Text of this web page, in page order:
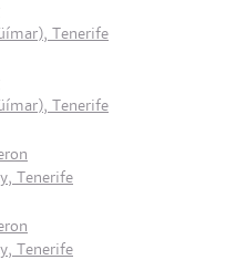
Tenerife
Tenerife
Tenerife
Tenerife